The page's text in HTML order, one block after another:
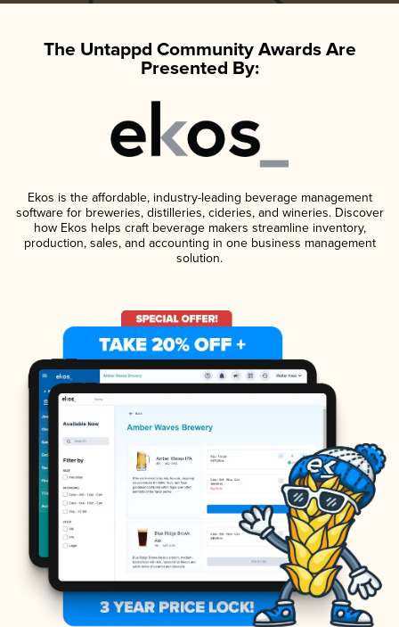
The Untappd Community Awards Are
Presented By:
Ekos is the affordable, industry-leading beverage management
software for breweries, distilleries, cideries, and wineries. Discover
how Ekos helps craft beverage makers streamline inventory,
production, sales, and accounting in one business management
solution.